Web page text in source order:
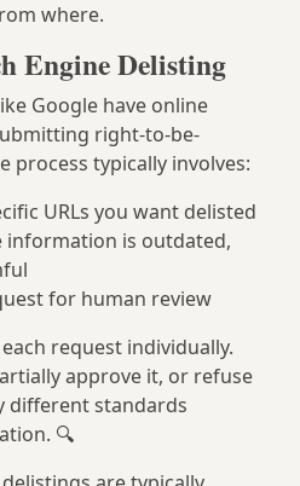
where.
Engine Delisting
Google have online
right-to-be-
process typically involves:
URLs you want delisted
information is outdated,
for human review
request individually.
approve it, or refuse
different standards
🔍